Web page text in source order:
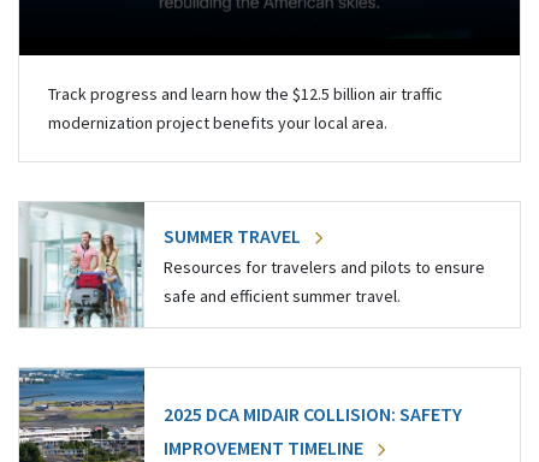
Track progress and learn how the $12.5 billion air traffic
modernization project benefits your local area.
SUMMER TRAVEL
Resources for travelers and pilots to ensure
safe and efficient summer travel.
2025 DCA MIDAIR COLLISION: SAFETY
IMPROVEMENT TIMELINE